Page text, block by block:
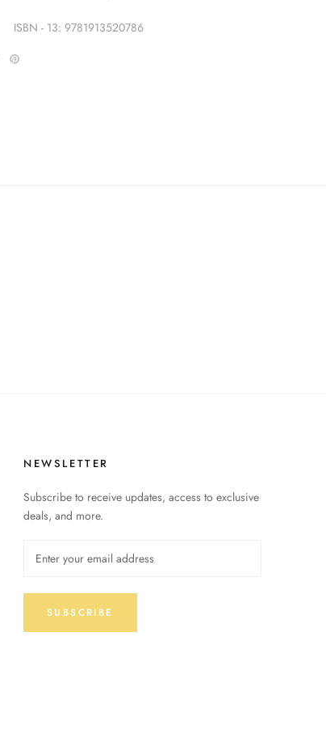
ISBN - 13: 9781913520786
NEWSLETTER
Subscribe to receive updates, access to exclusive
deals, and more.
SUBSCRIBE